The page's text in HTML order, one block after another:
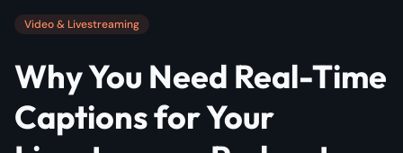
Video & Livestreaming
Why You Need Real-Time
Captions for Your